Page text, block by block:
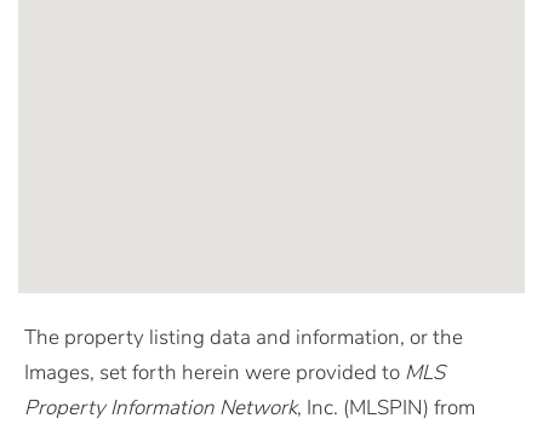
The property listing data and information, or the
Images, set forth herein were provided to MLS
Property Information Network, Inc. (MLSPIN) from